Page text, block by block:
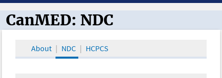
CanMED and the Oncology Toolbox
CanMED: NDC
About NDC HCPCS